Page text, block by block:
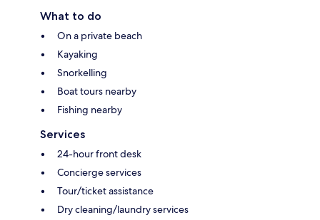
What to do
On a private beach
Kayaking
Snorkelling
Boat tours nearby
Fishing nearby
Services
24-hour front desk
Concierge services
Tour/ticket assistance
Dry cleaning/laundry services